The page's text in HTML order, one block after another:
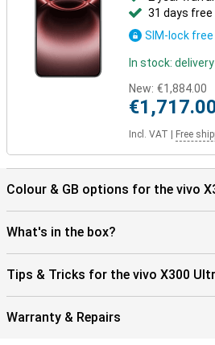
31 days
SIM-lock free
In stock:
New: €1,884.00
Incl. VAT Free
Colour & GB options for the vivo
What's in the box?
Tips & Tricks for the vivo X300
Warranty & Repairs